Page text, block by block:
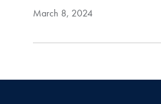
March 8, 2024